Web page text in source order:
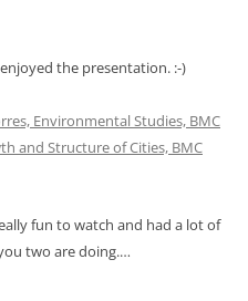
the presentation. :-)
Environmental Studies, BMC
and Structure of Cities, BMC
fun to watch and had a lot of
two are doing.…